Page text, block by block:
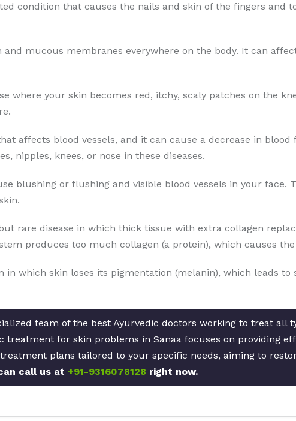
condition that causes the nails and skin of the fingers and
mucous membranes everywhere on the body. It can
where your skin becomes red, itchy, scaly patches on the
affects blood vessels, and it can cause a decrease in blood
nipples, knees, or nose in these diseases.
blushing or flushing and visible blood vessels in your face.
rare disease in which thick tissue with extra collagen
produces too much collagen (a protein), which causes
in which skin loses its pigmentation (melanin), which leads to
team of the best Ayurvedic doctors working to treat all
treatment for skin problems in Sanaa focuses on providing
plans tailored to your specific needs, aiming to
call us at +91-9316078128 right now.